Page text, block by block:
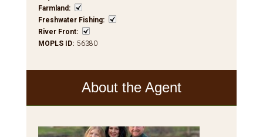
Farmland :
Freshwater Fishing:
River Front:
MOPLS ID: 56380
About the Agent